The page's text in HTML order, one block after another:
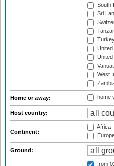
South
Sri
West
Home or away: home
Host country:
Continent:
Africa
Ground:
from